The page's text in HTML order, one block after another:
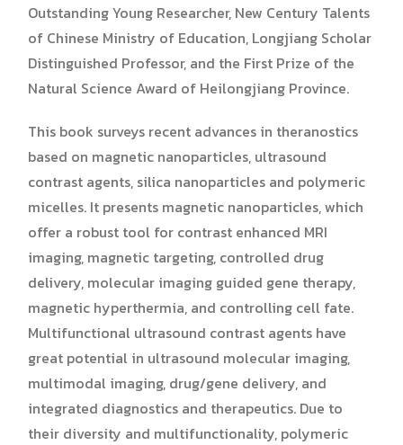
Outstanding Young Researcher, New Century Talents
of Chinese Ministry of Education, Longjiang Scholar
Distinguished Professor, and the First Prize of the
Natural Science Award of Heilongjiang Province.
This book surveys recent advances in theranostics
based on magnetic nanoparticles, ultrasound
contrast agents, silica nanoparticles and polymeric
micelles. It presents magnetic nanoparticles, which
offer a robust tool for contrast enhanced MRI
imaging, magnetic targeting, controlled drug
delivery, molecular imaging guided gene therapy,
magnetic hyperthermia, and controlling cell fate.
Multifunctional ultrasound contrast agents have
great potential in ultrasound molecular imaging,
multimodal imaging, drug/gene delivery, and
integrated diagnostics and therapeutics. Due to
their diversity and multifunctionality, polymeric